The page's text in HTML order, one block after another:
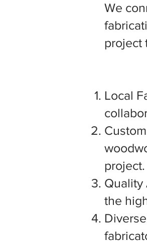
We
project
Local
project.
Quality
the